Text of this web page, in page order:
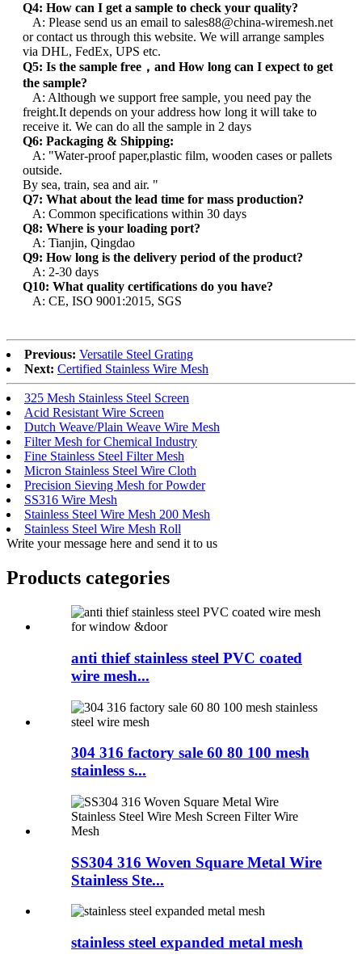
Q4: How can I get a sample to check your quality?
A: Please send us an email to sales88@china-wiremesh.net
or contact us through this website. We will arrange samples
via DHL, FedEx, UPS etc.
Q5: Is the sample free，and How long can I expect to get
the sample?
A: Although we support free sample, you need pay the
freight.It depends on your address how long it will take to
receive it. We can do all the sample in 2 days
Q6: Packaging & Shipping:
A: "Water-proof paper,plastic film, wooden cases or pallets
outside.
By sea, train, sea and air. "
Q7: What about the lead time for mass production?
A: Common specifications within 30 days
Q8: Where is your loading port?
A: Tianjin, Qingdao
Q9: How long is the delivery period of the product?
A: 2-30 days
Q10: What quality certifications do you have?
A: CE, ISO 9001:2015, SGS
Previous: Versatile Steel Grating
Next: Certified Stainless Wire Mesh
325 Mesh Stainless Steel Screen
Acid Resistant Wire Screen
Dutch Weave/Plain Weave Wire Mesh
Filter Mesh for Chemical Industry
Fine Stainless Steel Filter Mesh
Micron Stainless Steel Wire Cloth
Precision Sieving Mesh for Powder
SS316 Wire Mesh
Stainless Steel Wire Mesh 200 Mesh
Stainless Steel Wire Mesh Roll
Write your message here and send it to us
Products categories
anti thief stainless steel PVC coated
wire mesh...
304 316 factory sale 60 80 100 mesh
stainless s...
SS304 316 Woven Square Metal Wire
Stainless Ste...
stainless steel expanded metal mesh